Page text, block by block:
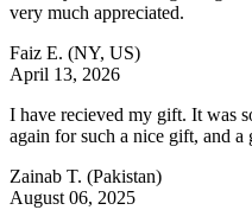
very much appreciated.
Faiz E. (NY, US)
April 13, 2026
I have recieved my gift. It was
again for such a nice gift, and a
Zainab T. (Pakistan)
August 06, 2025